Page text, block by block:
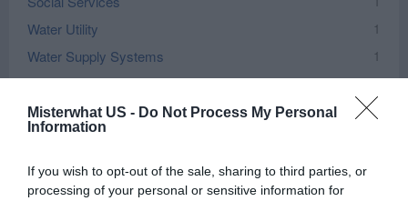
Misterwhat US - Do Not Process My Personal
Information
If you wish to opt-out of the sale, sharing to third parties, or
processing of your personal or sensitive information for
Water Utility 1
Water Supply Systems 1
Industrial and Commercial Water Treatment Systems 1
Grocery Store 1
Oil and Gas Exploration
Littleton map